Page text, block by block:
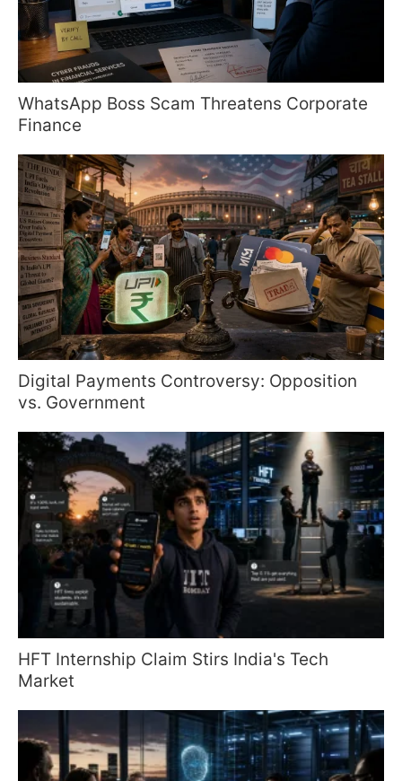
WhatsApp Boss Scam Threatens Corporate
Finance
Digital Payments Controversy: Opposition
vs. Government
HFT Internship Claim Stirs India's Tech
Market